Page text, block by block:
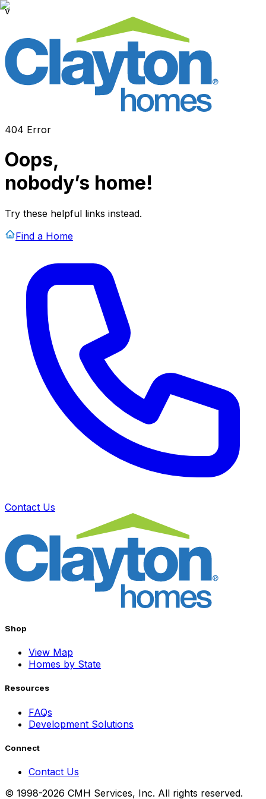
v
404 Error
Oops,
nobody’s home!
Try these helpful links instead.
Find a Home
Contact Us
Shop
View Map
Homes by State
Resources
FAQs
Development Solutions
Connect
Contact Us
© 1998-2026 CMH Services, Inc. All rights reserved.